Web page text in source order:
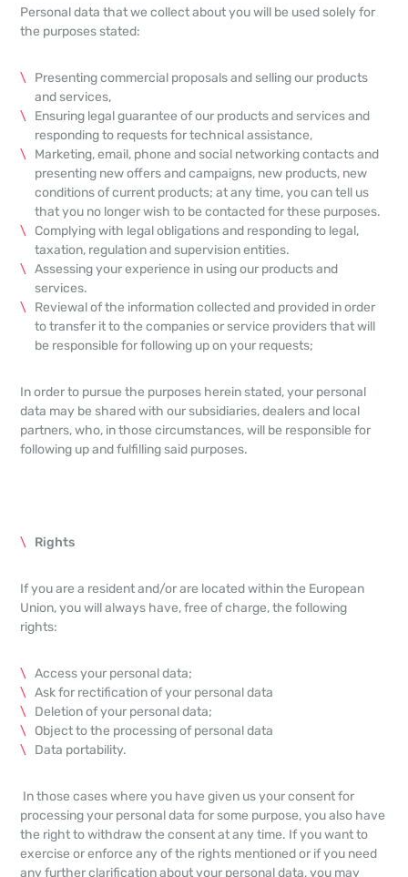
Personal data that we collect about you will be used solely for
the purposes stated:
Presenting commercial proposals and selling our products
and services,
Ensuring legal guarantee of our products and services and
responding to requests for technical assistance,
Marketing, email, phone and social networking contacts and
presenting new offers and campaigns, new products, new
conditions of current products; at any time, you can tell us
that you no longer wish to be contacted for these purposes.
Complying with legal obligations and responding to legal,
taxation, regulation and supervision entities.
Assessing your experience in using our products and
services.
Reviewal of the information collected and provided in order
to transfer it to the companies or service providers that will
be responsible for following up on your requests;
In order to pursue the purposes herein stated, your personal
data may be shared with our subsidiaries, dealers and local
partners, who, in those circumstances, will be responsible for
following up and fulfilling said purposes.
Rights
If you are a resident and/or are located within the European
Union, you will always have, free of charge, the following
rights:
Access your personal data;
Ask for rectification of your personal data
Deletion of your personal data;
Object to the processing of personal data
Data portability.
In those cases where you have given us your consent for
processing your personal data for some purpose, you also have
the right to withdraw the consent at any time. If you want to
exercise or enforce any of the rights mentioned or if you need
any further clarification about your personal data, you may